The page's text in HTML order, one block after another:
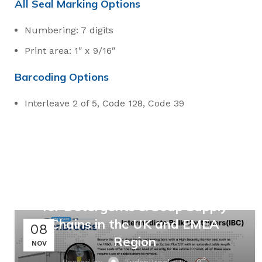
All Seal Marking Options
Numbering: 7 digits
Print area: 1″ x 9/16″
Barcoding Options
Interleave 2 of 5, Code 128, Code 39
08
NOV
for Detergents & Soap Supply
Chains in the UK and EMEA
Region